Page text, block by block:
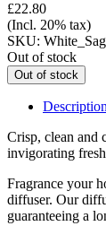
£22.80
(Incl. 20% tax)
SKU:
Out of stock
Description
Crisp, clean and
invigorating
Fragrance your
diffuser. Our
guaranteeing a